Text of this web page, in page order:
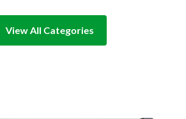
View All Categories